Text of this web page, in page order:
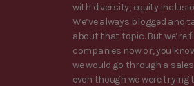
with diversity, equity
We’ve always blogged and
about that topic. But we’re
companies now or, you
we would go through a
even though we were trying